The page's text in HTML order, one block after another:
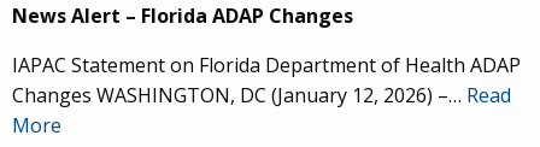
News Alert – Florida ADAP Changes
IAPAC Statement on Florida Department of Health ADAP
Changes WASHINGTON, DC (January 12, 2026) –… Read
More